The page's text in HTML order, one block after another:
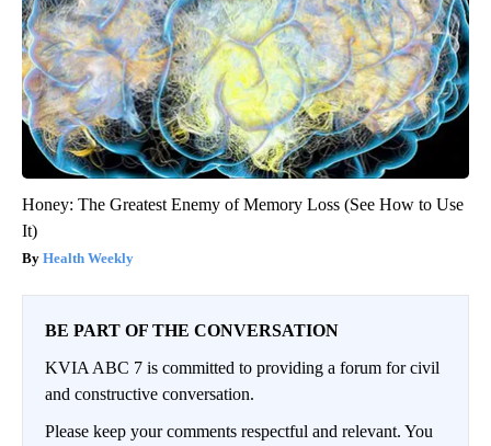
Honey: The Greatest Enemy of Memory Loss (See How to Use
It)
Health Weekly
BE PART OF THE CONVERSATION
KVIA ABC 7 is committed to providing a forum for civil
and constructive conversation.
Please keep your comments respectful and relevant. You